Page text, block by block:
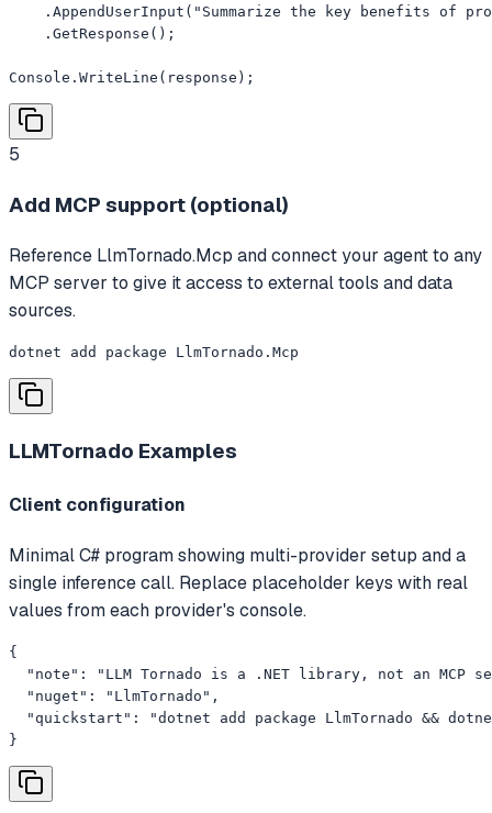
.AppendUserInput("Summarize the key benefits of
    .GetResponse();
Console.WriteLine(response);
5
Add MCP support (optional)
Reference LlmTornado.Mcp and connect your agent to any
MCP server to give it access to external tools and data
sources.
dotnet add package LlmTornado.Mcp
LLMTornado Examples
Client configuration
Minimal C# program showing multi-provider setup and a
single inference call. Replace placeholder keys with real
values from each provider's console.
{
"note": "LLM Tornado is a .NET library, not an MCP
  "nuget": "LlmTornado",
"quickstart": "dotnet add package LlmTornado &&
}